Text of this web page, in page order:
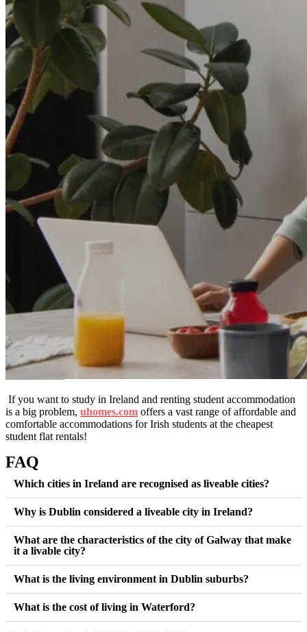
If you want to study in Ireland and renting student accommodation
is a big problem, uhomes.com offers a vast range of affordable and
comfortable accommodations for Irish students at the cheapest
student flat rentals!
FAQ
Which cities in Ireland are recognised as liveable cities?
Why is Dublin considered a liveable city in Ireland?
What are the characteristics of the city of Galway that make
it a livable city?
What is the living environment in Dublin suburbs?
What is the cost of living in Waterford?